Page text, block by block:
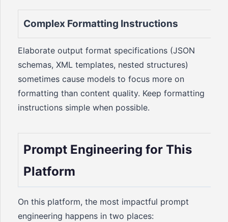
Complex Formatting Instructions
Elaborate output format specifications (JSON
schemas, XML templates, nested structures)
sometimes cause models to focus more on
formatting than content quality. Keep formatting
instructions simple when possible.
Prompt Engineering for This
Platform
On this platform, the most impactful prompt
engineering happens in two places: